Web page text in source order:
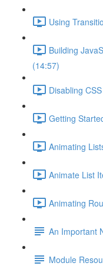
Using
Building
(14:57)
Disabling
Getting
Animating
Animate List
Animating
An Important
Module